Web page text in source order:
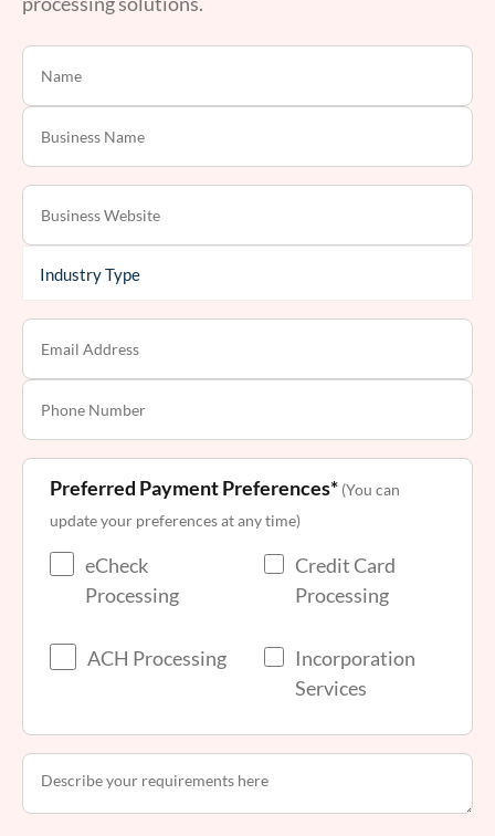
Preferred Payment Preferences* (You can
update your preferences at any time)
eCheck
Processing
Credit Card
Processing
ACH Processing
Incorporation
Services